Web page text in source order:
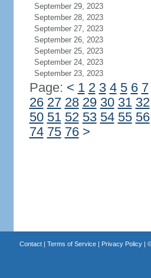
September 29, 2023
September 28, 2023
September 27, 2023
September 26, 2023
September 25, 2023
September 24, 2023
September 23, 2023
Page: < 1 2 3 4 5 6 7
26 27 28 29 30 31 32
50 51 52 53 54 55 56
74 75 76 >
Contact| Terms of Service| Privacy Policy|